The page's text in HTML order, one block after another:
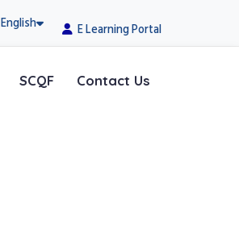
English E Learning Portal
SCQF Contact Us